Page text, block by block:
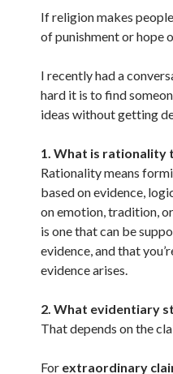
If religion makes
of punishment or hope
I recently had a
hard it is to find
ideas without getting
1. What is rationality
Rationality means
based on evidence,
on emotion, tradition,
is one that can be
evidence, and that
evidence arises.
2. What evidentiary
That depends on the
For extraordinary